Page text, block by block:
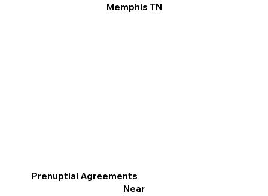
Memphis TN
Prenuptial Agreements
Near